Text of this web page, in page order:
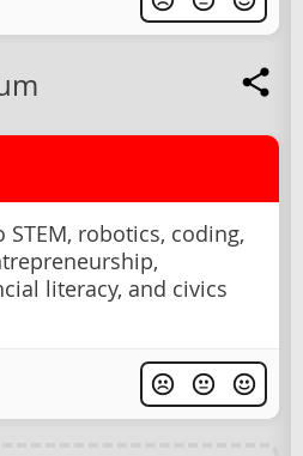
STEM, robotics, coding,
literacy, and civics